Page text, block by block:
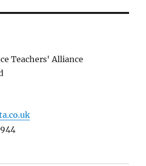
Teachers' Alliance